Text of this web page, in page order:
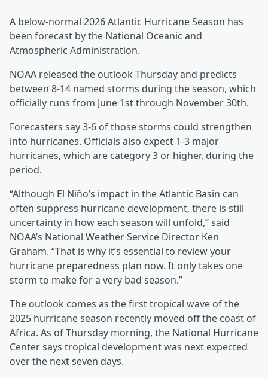
A below-normal 2026 Atlantic Hurricane Season has
been forecast by the National Oceanic and
Atmospheric Administration.
NOAA released the outlook Thursday and predicts
between 8-14 named storms during the season, which
officially runs from June 1st through November 30th.
Forecasters say 3-6 of those storms could strengthen
into hurricanes. Officials also expect 1-3 major
hurricanes, which are category 3 or higher, during the
period.
“Although El Niño’s impact in the Atlantic Basin can
often suppress hurricane development, there is still
uncertainty in how each season will unfold,” said
NOAA’s National Weather Service Director Ken
Graham. “That is why it’s essential to review your
hurricane preparedness plan now. It only takes one
storm to make for a very bad season.”
The outlook comes as the first tropical wave of the
2025 hurricane season recently moved off the coast of
Africa. As of Thursday morning, the National Hurricane
Center says tropical development was next expected
over the next seven days.